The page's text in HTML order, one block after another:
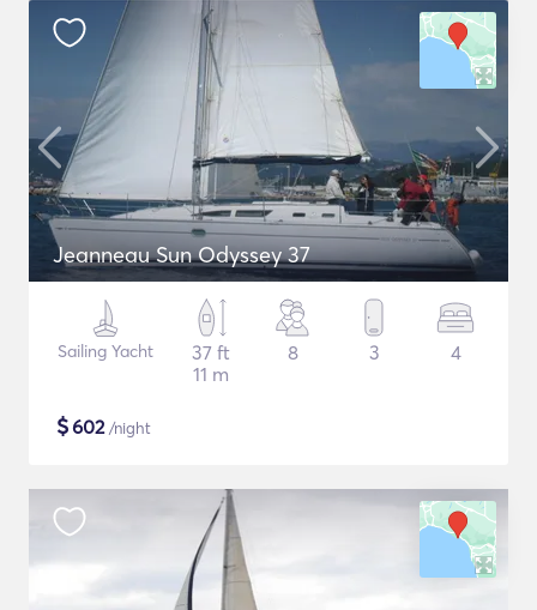
Jeanneau Sun Odyssey 37
Sailing Yacht
37 ft
11 m
8 3 4
$602/night